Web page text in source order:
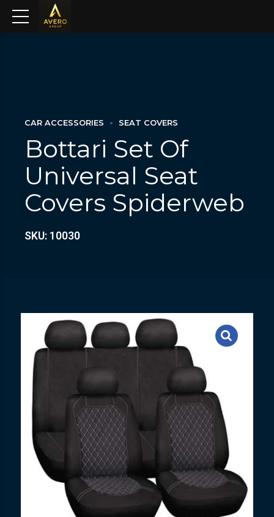
CAR ACCESSORIES SEAT COVERS
Bottari Set Of
Universal Seat
Covers Spiderweb
SKU: 10030